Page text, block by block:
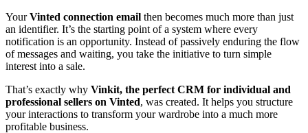
YourVinted connection email then becomes much more than just
an identifier. It’s the starting point of a system where every
notification is an opportunity. Instead of passively enduring the flow
of messages and waiting, you take the initiative to turn simple
interest into a sale.
That’s exactly why Vinkit, the perfect CRM for individual and
professional sellers on Vinted, was created. It helps you structure
your interactions to transform your wardrobe into a much more
profitable business.